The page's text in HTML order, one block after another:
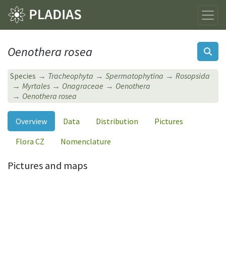
Oenothera rosea
Species Tracheophyta Spermatophytina
Rosopsida
Myrtales
Onagraceae
Oenothera
Oenothera rosea
Overview Data Distribution
Pictures
Flora CZ
Nomenclature
Pictures and maps